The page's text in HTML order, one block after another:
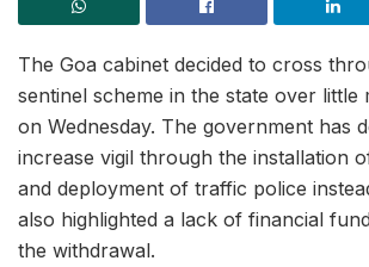
The Goa cabinet decided to cross
sentinel scheme in the state over little
on Wednesday. The government has
increase vigil through the installation
and deployment of traffic police
also highlighted a lack of financial
the withdrawal.